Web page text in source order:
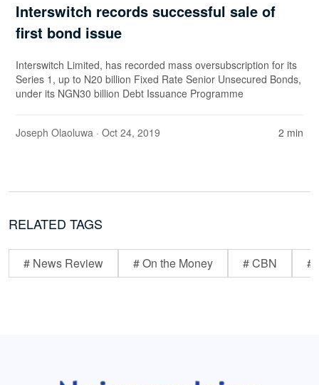
Interswitch records successful sale of
first bond issue
Interswitch Limited, has recorded mass oversubscription for its
Series 1, up to N20 billion Fixed Rate Senior Unsecured Bonds,
under its NGN30 billion Debt Issuance Programme
Joseph Olaoluwa · Oct 24, 2019 2 min
RELATED TAGS
# News Review # On the Money # CBN #